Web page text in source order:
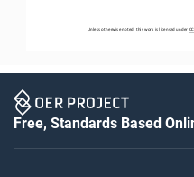
Unless otherwise noted, this work is licensed under
Free, Standards Based